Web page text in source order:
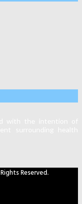
Reserved.